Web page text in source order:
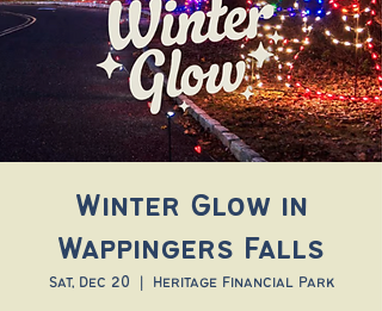
Winter Glow in
Wappingers Falls
Sat, Dec 20 Heritage Financial Park